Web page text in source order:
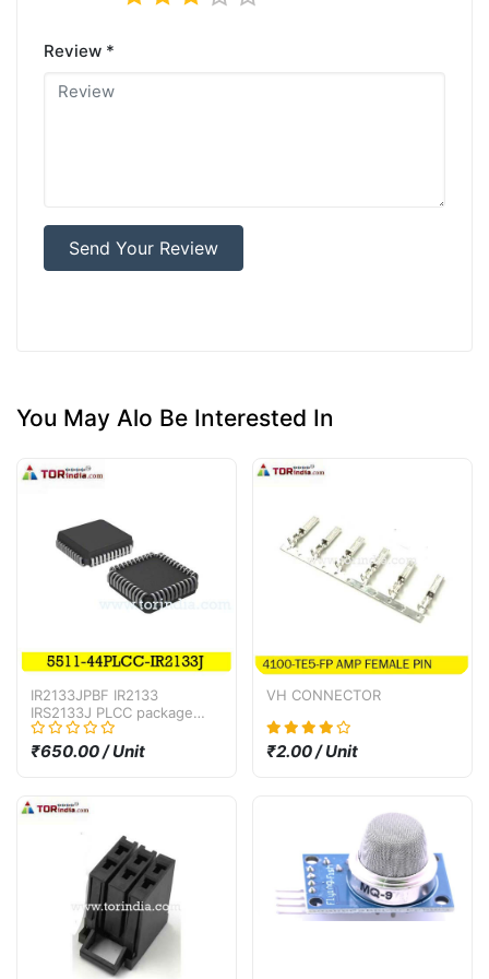
Review *
Send Your Review
You May Alo Be Interested In
IR2133JPBF IR2133
IRS2133J PLCC package
bridge driver IC
₹650.00 / Unit
VH CONNECTOR
₹2.00 / Unit